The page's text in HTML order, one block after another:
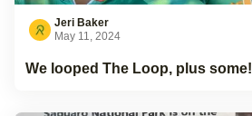
Jeri Baker
May 11, 2024
We looped The Loop, plus some!